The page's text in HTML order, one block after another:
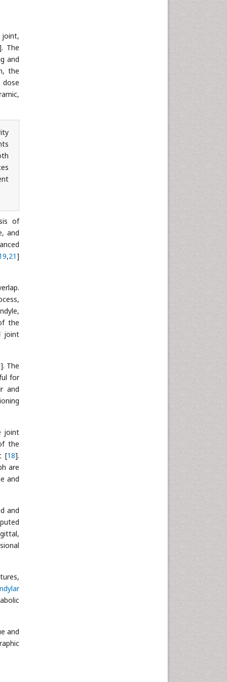
The
and
the
of
and
,21]
the
joint
]. The
for
and
joint
the
[18].
are
and
and
and